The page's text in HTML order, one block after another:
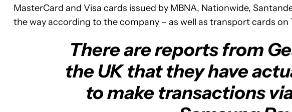
MasterCard and Visa cards issued by MBNA, Nationwide,
the way according to the company – as well as transport cards on
There are reports from
the UK that they have
to make transactions